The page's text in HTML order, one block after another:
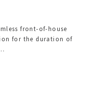
front-of-house
for the duration of